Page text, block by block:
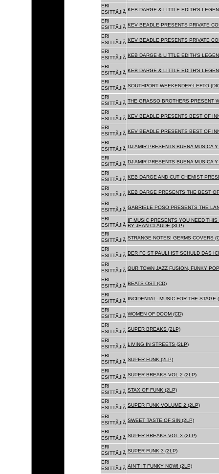
ERI
ESITTÃJIÃ KEB DARGE & LITTLE EDITH'S
ERI
ESITTÃJIÃ KEV BEADLE PRESENTS PRIVATE
ERI
ESITTÃJIÃ KEV BEADLE PRESENTS PRIVATE
ERI
ESITTÃJIÃ KEB DARGE & LITTLE EDITH'S
ERI
ESITTÃJIÃ KEB DARGE & LITTLE EDITH'S
ERI
ESITTÃJIÃ SOUTHPORT WEEKENDER:LEFTO
ERI
ESITTÃJIÃ THE GRASSO BROTHERS PRESENT
ERI
ESITTÃJIÃ KEV BEADLE PRESENTS BEST OF
ERI
ESITTÃJIÃ KEV BEADLE PRESENTS BEST OF
ERI
ESITTÃJIÃ DJ AMIR PRESENTS BUENA MUSICA Y
ERI
ESITTÃJIÃ DJ AMIR PRESENTS BUENA MUSICA
ERI
ESITTÃJIÃ KEB DARGE AND CUT CHEMIST
ERI
ESITTÃJIÃ KEB DARGE PRESENTS THE BEST
ERI
ESITTÃJIÃ GABRIELE POSO PRESENTS THE
ERI
ESITTÃJIÃ
IF MUSIC PRESENTS YOU NEED
BY JEAN-CLAUDE (3LP)
ERI
ESITTÃJIÃ STRANGE NOTES! GERMS COVERS
ERI
ESITTÃJIÃ DER FC ST PAULI IST SCHULD DAS
ERI
ESITTÃJIÃ OUR TOWN JAZZ FUSION, FUNKY
ERI
ESITTÃJIÃ BEATS OST (CD)
ERI
ESITTÃJIÃ INCIDENTAL: MUSIC FOR THE STAGE
ERI
ESITTÃJIÃ WOMEN OF DOOM (CD)
ERI
ESITTÃJIÃ SUPER BREAKS (2LP)
ERI
ESITTÃJIÃ LIVING IN STREETS (2LP)
ERI
ESITTÃJIÃ SUPER FUNK (2LP)
ERI
ESITTÃJIÃ SUPER BREAKS VOL 2 (2LP)
ERI
ESITTÃJIÃ STAX OF FUNK (2LP)
ERI
ESITTÃJIÃ SUPER FUNK VOLUME 2 (2LP)
ERI
ESITTÃJIÃ SWEET TASTE OF SIN (2LP)
ERI
ESITTÃJIÃ SUPER BREAKS VOL 3 (2LP)
ERI
ESITTÃJIÃ SUPER FUNK 3 (2LP)
ERI
ESITTÃJIÃ AIN'T IT FUNKY NOW! (2LP)